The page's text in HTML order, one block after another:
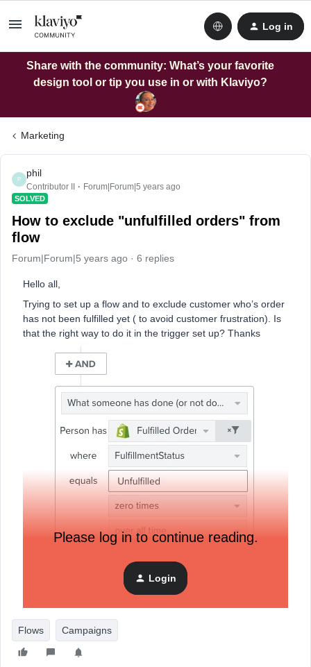
Log in
Share with the community: What’s your favorite
design tool or tip you use in or with Klaviyo?
Marketing
P
phil
Contributor II Forum|Forum|5 years ago
SOLVED
How to exclude "unfulfilled orders" from
flow
Forum|Forum|5 years ago 6 replies
Hello all,
Trying to set up a flow and to exclude customer who’s order
has not been fulfilled yet ( to avoid customer frustration). Is
that the right way to do it in the trigger set up? Thanks
Please log in to continue reading.
Login
Flows Campaigns